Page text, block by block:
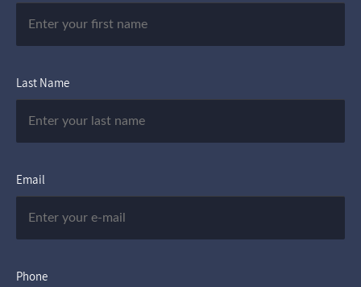
Last Name
Email
Phone